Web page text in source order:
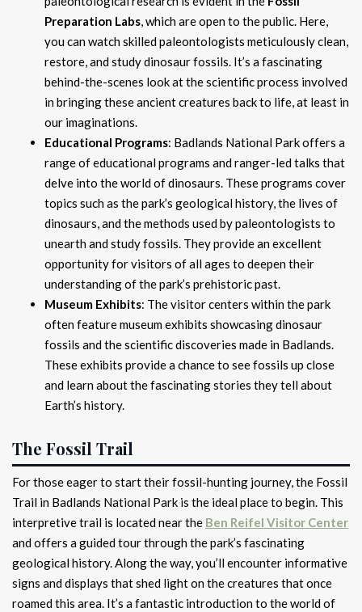
Preparation Labs, which are open to the public. Here,
you can watch skilled paleontologists meticulously clean,
restore, and study dinosaur fossils. It’s a fascinating
behind-the-scenes look at the scientific process involved
in bringing these ancient creatures back to life, at least in
our imaginations.
Educational Programs: Badlands National Park offers a
range of educational programs and ranger-led talks that
delve into the world of dinosaurs. These programs cover
topics such as the park’s geological history, the lives of
dinosaurs, and the methods used by paleontologists to
unearth and study fossils. They provide an excellent
opportunity for visitors of all ages to deepen their
understanding of the park’s prehistoric past.
Museum Exhibits: The visitor centers within the park
often feature museum exhibits showcasing dinosaur
fossils and the scientific discoveries made in Badlands.
These exhibits provide a chance to see fossils up close
and learn about the fascinating stories they tell about
Earth’s history.
The Fossil Trail
For those eager to start their fossil-hunting journey, the Fossil
Trail in Badlands National Park is the ideal place to begin. This
interpretive trail is located near the Ben Reifel Visitor Center
and offers a guided tour through the park’s fascinating
geological history. Along the way, you’ll encounter informative
signs and displays that shed light on the creatures that once
roamed this area. It’s a fantastic introduction to the world of